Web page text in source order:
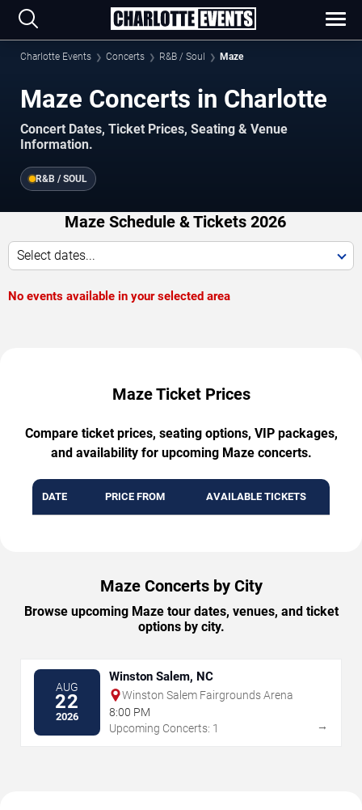
Charlotte Events Concerts R&B / Soul Maze
Maze Concerts in Charlotte
Concert Dates, Ticket Prices, Seating & Venue
Information.
R&B / SOUL
Maze Schedule & Tickets 2026
Select dates...
No events available in your selected area
Maze Ticket Prices
Compare ticket prices, seating options, VIP packages,
and availability for upcoming Maze concerts.
DATE PRICE FROM AVAILABLE TICKETS
Maze Concerts by City
Browse upcoming Maze tour dates, venues, and ticket
options by city.
AUG
22
2026
Winston Salem, NC
Winston Salem Fairgrounds Arena
8:00 PM
Upcoming Concerts: 1
→